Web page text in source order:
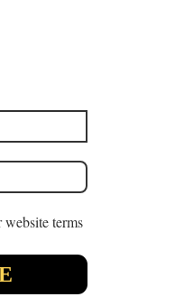
terms